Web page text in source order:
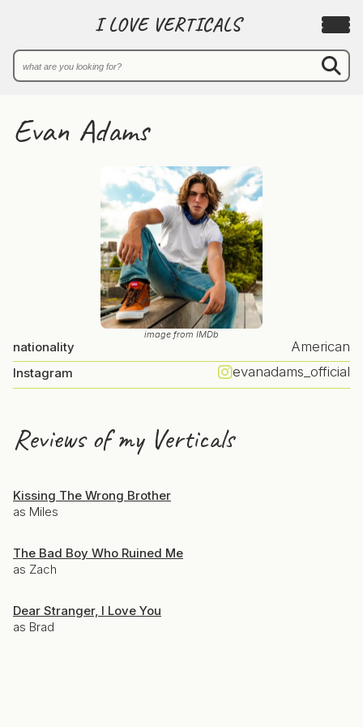
I LOVE VERTICALS
Evan Adams
image from IMDb
nationality American
Instagram evanadams_official
Reviews of my Verticals
Kissing The Wrong Brother
as Miles
The Bad Boy Who Ruined Me
as Zach
Dear Stranger, I Love You
as Brad